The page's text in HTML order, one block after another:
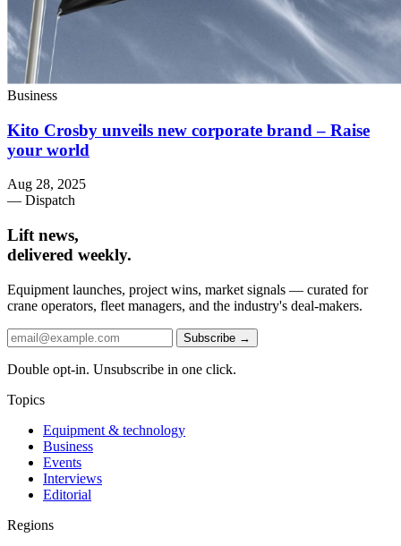
Business
Kito Crosby unveils new corporate brand – Raise
your world
Aug 28, 2025
— Dispatch
Lift news,
delivered weekly.
Equipment launches, project wins, market signals — curated for
crane operators, fleet managers, and the industry's deal-makers.
Subscribe →
Double opt-in. Unsubscribe in one click.
Topics
Equipment & technology
Business
Events
Interviews
Editorial
Regions